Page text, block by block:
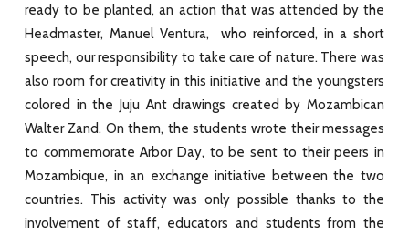
ready to be planted, an action that was attended by the
Headmaster, Manuel Ventura, who reinforced, in a short
speech, our responsibility to take care of nature. There was
also room for creativity in this initiative and the youngsters
colored in the Juju Ant drawings created by Mozambican
Walter Zand. On them, the students wrote their messages
to commemorate Arbor Day, to be sent to their peers in
Mozambique, in an exchange initiative between the two
countries. This activity was only possible thanks to the
involvement of staff, educators and students from the